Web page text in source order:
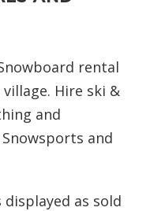
rental
Hire ski &
and
and
as sold